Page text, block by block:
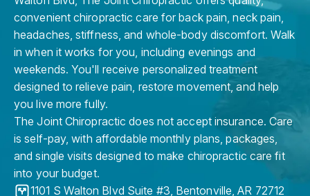
convenient chiropractic care for back pain, neck pain,
headaches, stiffness, and whole-body discomfort. Walk
in when it works for you, including evenings and
weekends. You'll receive personalized treatment
designed to relieve pain, restore movement, and help
you live more fully.
The Joint Chiropractic does not accept insurance. Care
is self-pay, with affordable monthly plans, packages,
and single visits designed to make chiropractic care fit
into your budget.
1101 S Walton Blvd Suite #3, Bentonville,AR 72712